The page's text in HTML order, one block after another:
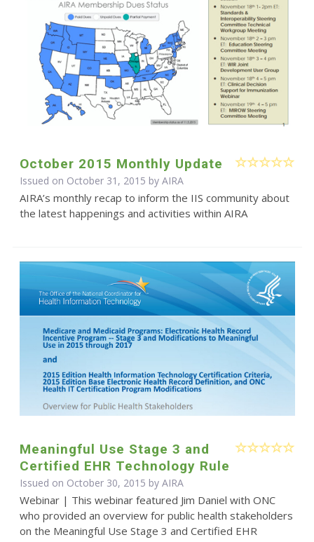
October 2015 Monthly Update
Issued on October 31, 2015 by AIRA
AIRA’s monthly recap to inform the IIS community about
the latest happenings and activities within AIRA
Meaningful Use Stage 3 and
Certified EHR Technology Rule
Issued on October 30, 2015 by AIRA
Webinar | This webinar featured Jim Daniel with ONC
who provided an overview for public health stakeholders
on the Meaningful Use Stage 3 and Certified EHR